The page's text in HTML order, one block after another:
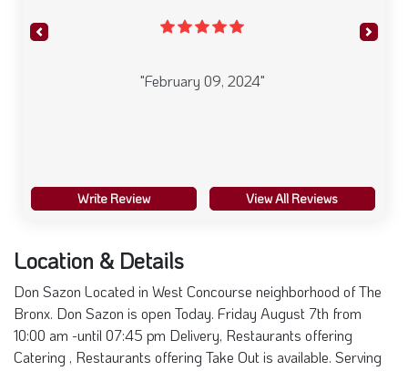
Write Review View All Reviews
Previous Next
Location & Details
Don Sazon Located in West Concourse neighborhood of The
Bronx. Don Sazon is open Today. Friday August 7th from
10:00 am -until 07:45 pm Delivery, Restaurants offering
Catering , Restaurants offering Take Out is available. Serving